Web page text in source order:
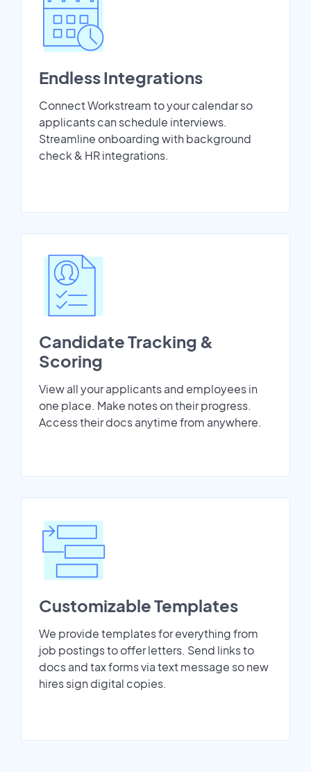
Endless Integrations
Connect Workstream to your calendar so
applicants can schedule interviews.
Streamline onboarding with background
check & HR integrations.
Candidate Tracking &
Scoring
View all your applicants and employees in
one place. Make notes on their progress.
Access their docs anytime from anywhere.
Customizable Templates
We provide templates for everything from
job postings to offer letters. Send links to
docs and tax forms via text message so new
hires sign digital copies.